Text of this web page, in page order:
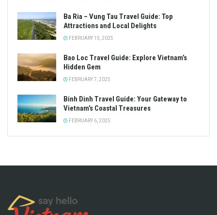
Ba Ria – Vung Tau Travel Guide: Top
Attractions and Local Delights
FEBRUARY 15, 2025
Bao Loc Travel Guide: Explore Vietnam’s
Hidden Gem
FEBRUARY 7, 2025
Binh Dinh Travel Guide: Your Gateway to
Vietnam’s Coastal Treasures
FEBRUARY 6, 2025